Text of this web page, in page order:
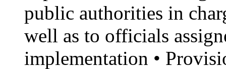
public authorities in
well as to officials
implementation •